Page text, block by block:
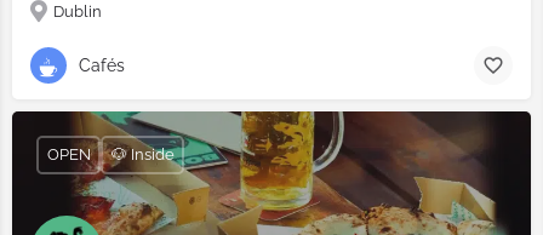
Dublin
Cafés
OPEN 🐶 Inside